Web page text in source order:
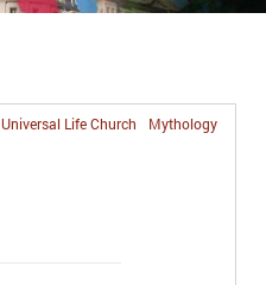
Mythology
Universal Life Church